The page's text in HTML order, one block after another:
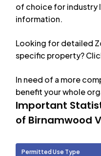
of choice for industry
information.
Looking for detailed
specific property?
In need of a more
benefit your whole
Important
of Birnamwood
Permitted Use Type